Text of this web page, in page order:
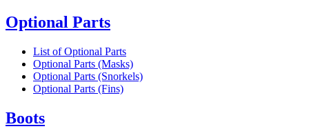
Optional Parts
List of Optional Parts
Optional Parts (Masks)
Optional Parts (Snorkels)
Optional Parts (Fins)
Boots